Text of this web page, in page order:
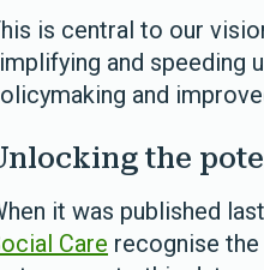
is central to our
and speeding
and
the
it was published
Care recognise